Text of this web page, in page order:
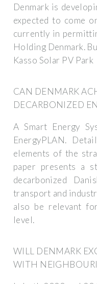
Denmark is
expected to come
currently in
Holding Denmark.
Kasso Solar PV Park
CAN DENMARK
DECARBONIZED
A Smart Energy
EnergyPLAN.
elements of the
paper presents a
decarbonized
transport and
also be relevant
level.
WILL DENMARK
WITH